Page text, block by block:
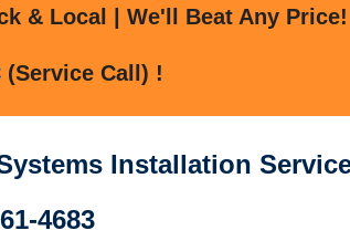
& Local | We'll Beat Any Price!
(Service Call) !
Installation
4683